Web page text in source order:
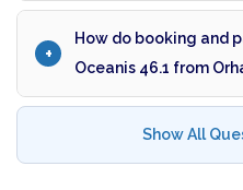
How do booking and
Oceanis 46.1 from
Show All